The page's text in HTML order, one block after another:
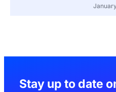
Stay up to date